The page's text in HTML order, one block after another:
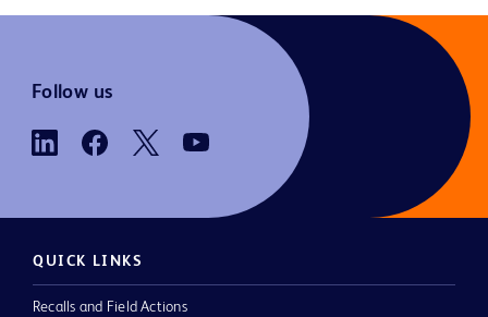
Follow us
QUICK LINKS
Recalls and Field Actions